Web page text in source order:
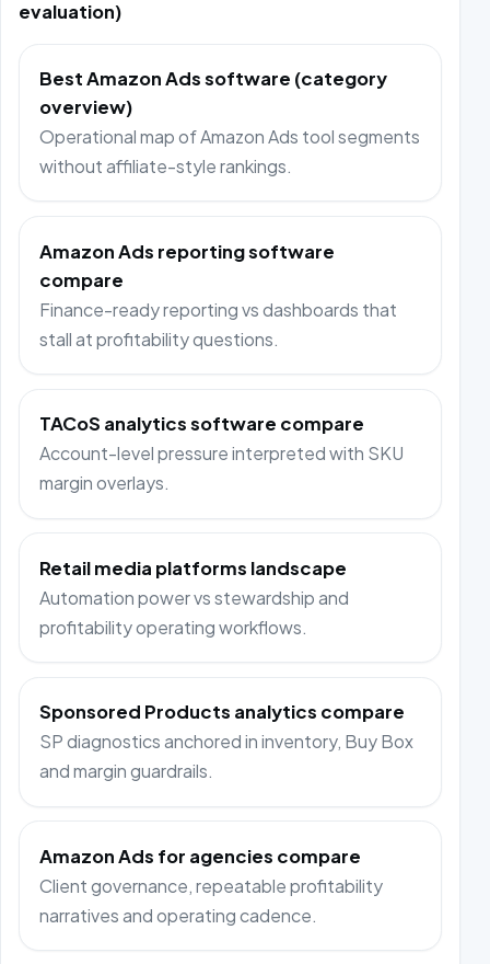
evaluation)
Best Amazon Ads software (category
overview)
Operational map of Amazon Ads tool segments
without affiliate-style rankings.
Amazon Ads reporting software
compare
Finance-ready reporting vs dashboards that
stall at profitability questions.
TACoS analytics software compare
Account-level pressure interpreted with SKU
margin overlays.
Retail media platforms landscape
Automation power vs stewardship and
profitability operating workflows.
Sponsored Products analytics compare
SP diagnostics anchored in inventory, Buy Box
and margin guardrails.
Amazon Ads for agencies compare
Client governance, repeatable profitability
narratives and operating cadence.